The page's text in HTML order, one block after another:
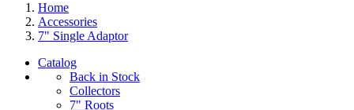
Home
Accessories
7" Single Adaptor
Catalog
Back in Stock
Collectors
7" Roots